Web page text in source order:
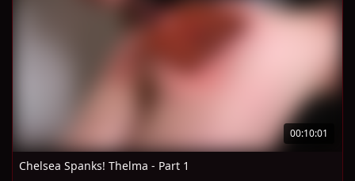
00:10:01
Chelsea Spanks! Thelma - Part 1